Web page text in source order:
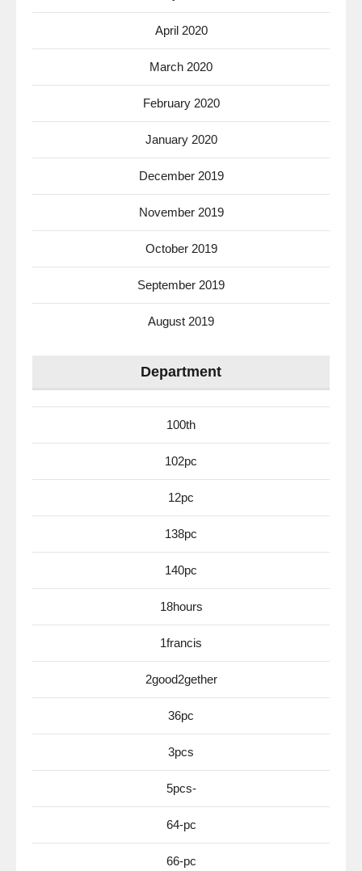
April 2020
March 2020
February 2020
January 2020
December 2019
November 2019
October 2019
September 2019
August 2019
Department
100th
102pc
12pc
138pc
140pc
18hours
1francis
2good2gether
36pc
3pcs
5pcs-
64-pc
66-pc